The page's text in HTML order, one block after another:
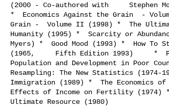
(2000 - Co-authored with     Stephen
*  Economics Against the Grain  -
Grain -  Volume II (1998) *  The
Humanity (1995) *  Scarcity or
Myers) *  Good Mood (1993) *  How To
(1965,     Fifth Edition 1993)     *
Population and Development in Poor
Resampling: The New Statistics (1974-
Immigration (1989) *  The Economics
Effects of Income on Fertility (1974)
Ultimate Resource (1980)